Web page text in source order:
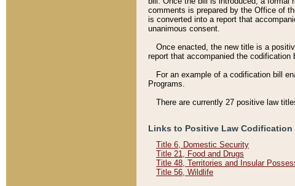
comments is prepared by the Office of
is converted into a report that
unanimous consent.
Once enacted, the new title is a
report that accompanied the
For an example of a codification bill
Programs.
There are currently 27 positive law
Links to Positive Law
Title 6, Domestic Security
Title 21, Food and Drugs
Title 48, Territories and Insular
Title 56, Wildlife